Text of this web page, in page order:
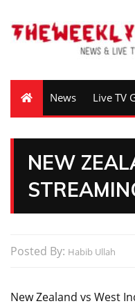
News Live TV
NEW
Posted By: Habib Ullah
New Zealand vs West